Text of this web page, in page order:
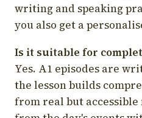
writing and speaking
you also get a
Is it suitable for
Yes. A1 episodes are
the lesson builds
from real but accessible